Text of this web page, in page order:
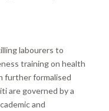
labourers to
training on health
further formalised
are governed by a
and